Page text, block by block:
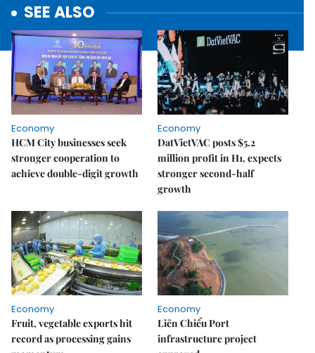
SEE ALSO
Economy
HCM City businesses seek
stronger cooperation to
achieve double-digit growth
Economy
DatVietVAC posts $5.2
million profit in H1, expects
stronger second-half
growth
Economy
Fruit, vegetable exports hit
record as processing gains
Economy
Liên Chiểu Port
infrastructure project